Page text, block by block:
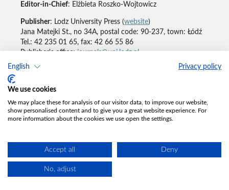
English Privacy policy
We use cookies
We may place these for analysis of our visitor data, to improve our website,
show personalised content and to give you a great website experience. For
more information about the cookies we use open the settings.
Accept all Deny
No, adjust
Editor-in-Chief: Elżbieta Roszko-Wojtowicz
Publisher: Lodz University Press (website)
Jana Matejki St., no 34A, postal code: 90-237, town: Łódź
Tel.: 42 235 01 65, fax: 42 66 55 86
Publisher's office:journals@uni.lodz.pl
Accesibility declaration